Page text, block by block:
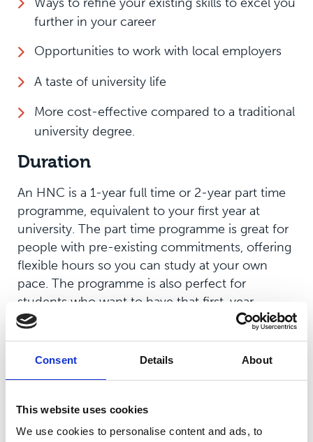
Consent Details About
This website uses cookies
We use cookies to personalise content and ads, to
further in your career
Opportunities to work with local employers
A taste of university life
More cost-effective compared to a traditional
university degree.
Duration
An HNC is a 1-year full time or 2-year part time
programme, equivalent to your first year at
university. The part time programme is great for
people with pre-existing commitments, offering
flexible hours so you can study at your own
pace. The programme is also perfect for
students who want to have that first-year
university experience without the full three-year
commitment. If you desire, you can continue
your studies onto a second year of a bachelor’s
Who’s it for?
HNC programmes are for everyone, but could